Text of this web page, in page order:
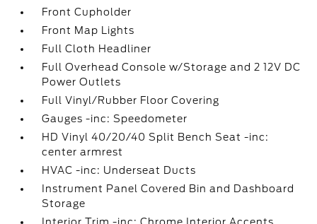
Front Cupholder
Front Map Lights
Full Cloth Headliner
Full Overhead Console w/Storage and 2 12V DC
Power Outlets
Full Vinyl/Rubber Floor Covering
Gauges -inc: Speedometer
HD Vinyl 40/20/40 Split Bench Seat -inc:
center armrest
HVAC -inc: Underseat Ducts
Instrument Panel Covered Bin and Dashboard
Storage